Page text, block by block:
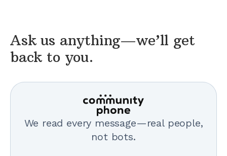
Ask us anything—we’ll get
back to you.
We read every message—real people,
not bots.